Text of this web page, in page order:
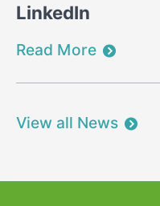
LinkedIn
Read More
View all News